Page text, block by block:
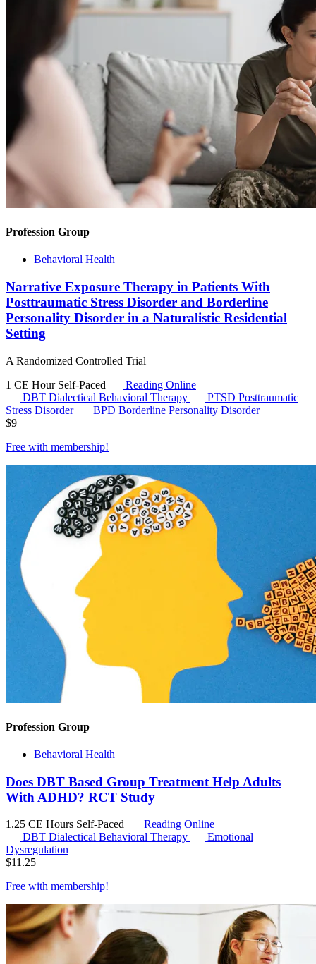
Profession Group
Behavioral Health
Narrative Exposure Therapy in Patients With
Posttraumatic Stress Disorder and Borderline
Personality Disorder in a Naturalistic Residential
Setting
A Randomized Controlled Trial
1 CE Hour Self-Paced
Reading Online
DBT Dialectical Behavioral Therapy PTSD Posttraumatic
Stress Disorder
BPD Borderline Personality Disorder
$9
Free with membership!
Profession Group
Behavioral Health
Does DBT Based Group Treatment Help Adults
With ADHD? RCT Study
1.25 CE Hours Self-Paced
Reading Online
DBT Dialectical Behavioral Therapy
Emotional
Dysregulation
$11.25
Free with membership!